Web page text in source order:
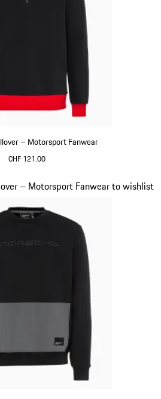
– Motorsport Fanwear
CHF 121.00
– Motorsport Fanwear to wishlist